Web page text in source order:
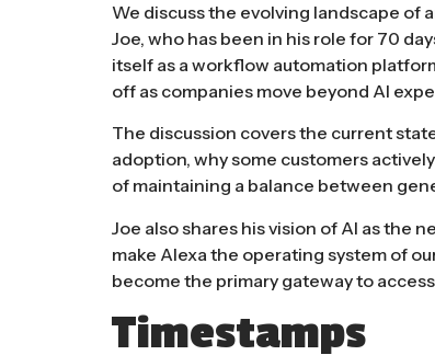
We discuss the evolving landscape of
Joe, who has been in his role for 70
itself as a workflow automation
off as companies move beyond AI
The discussion covers the current
adoption, why some customers
of maintaining a balance between
Joe also shares his vision of AI as the
make Alexa the operating system of
become the primary gateway to
Timestamps